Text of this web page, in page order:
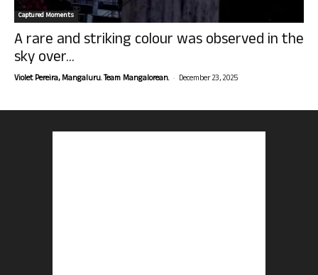
Captured Moments
A rare and striking colour was observed in the
sky over...
Violet Pereira, Mangaluru. Team Mangalorean. - December 23, 2025